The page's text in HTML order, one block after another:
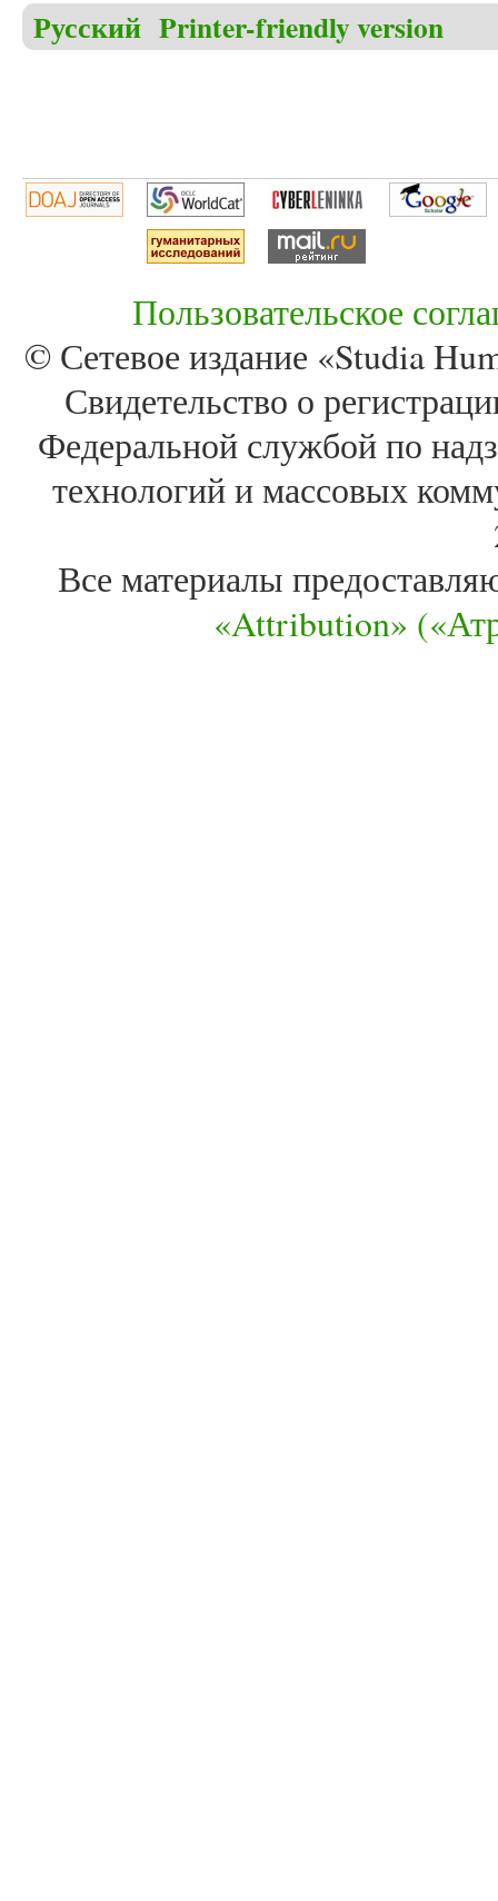
Русский Printer-friendly version
Пользовательское
© Сетевое издание «Studia
Свидетельство о
Федеральной службой по
технологий и массовых
Все материалы
«Attribution»